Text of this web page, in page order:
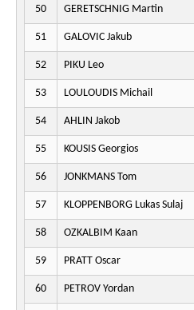
50 GERETSCHNIG Martin
51 GALOVIC Jakub
52 PIKU Leo
53 LOULOUDIS Michail
54 AHLIN Jakob
55 KOUSIS Georgios
56 JONKMANS Tom
57 KLOPPENBORG Lukas Sulaj
58 OZKALBIM Kaan
59 PRATT Oscar
60 PETROV Yordan